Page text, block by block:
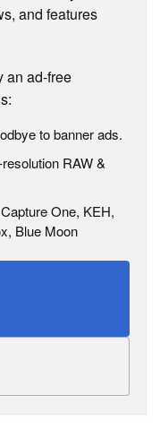
and features
an ad-free
to banner ads.
RAW &
One, KEH,
Blue Moon